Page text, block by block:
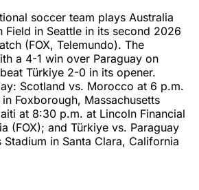
soccer team plays Australia
Field in Seattle in its second 2026
(FOX, Telemundo). The
a 4-1 win over Paraguay on
Türkiye 2-0 in its opener.
Scotland vs. Morocco at 6 p.m.
Foxborough, Massachusetts
at 8:30 p.m. at Lincoln Financial
(FOX); and Türkiye vs. Paraguay
Stadium in Santa Clara, California